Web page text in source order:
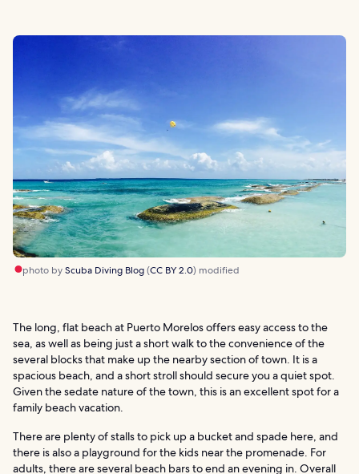
photo byScuba Diving Blog(CC BY 2.0) modified
The long, flat beach at Puerto Morelos offers easy access to the
sea, as well as being just a short walk to the convenience of the
several blocks that make up the nearby section of town. It is a
spacious beach, and a short stroll should secure you a quiet spot.
Given the sedate nature of the town, this is an excellent spot for a
family beach vacation.
There are plenty of stalls to pick up a bucket and spade here, and
there is also a playground for the kids near the promenade. For
adults, there are several beach bars to end an evening in. Overall